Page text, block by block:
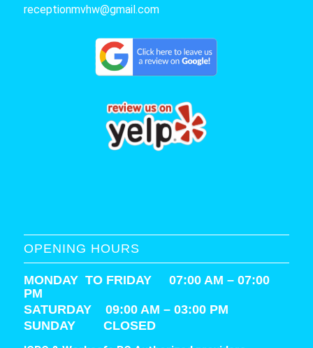
receptionmvhw@gmail.com
OPENING HOURS
MONDAY TO FRIDAY 07:00 AM – 07:00
PM
SATURDAY 09:00 AM – 03:00 PM
SUNDAY CLOSED